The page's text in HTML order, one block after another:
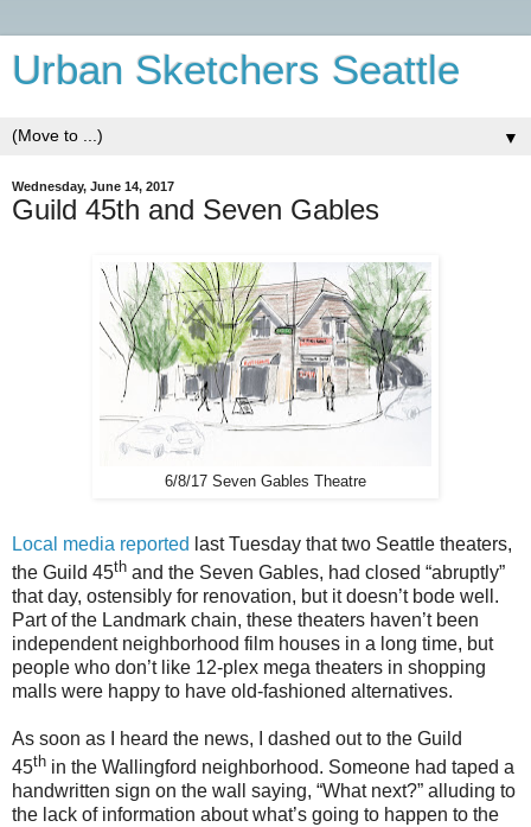
Urban Sketchers Seattle
▼
Wednesday, June 14, 2017
Guild 45th and Seven Gables
6/8/17 Seven Gables Theatre
Local media reported last Tuesday that two Seattle theaters,
the Guild 45th and the Seven Gables, had closed “abruptly”
that day, ostensibly for renovation, but it doesn’t bode well.
Part of the Landmark chain, these theaters haven’t been
independent neighborhood film houses in a long time, but
people who don’t like 12-plex mega theaters in shopping
malls were happy to have old-fashioned alternatives.
As soon as I heard the news, I dashed out to the Guild
45th in the Wallingford neighborhood. Someone had taped a
handwritten sign on the wall saying, “What next?” alluding to
the lack of information about what’s going to happen to the